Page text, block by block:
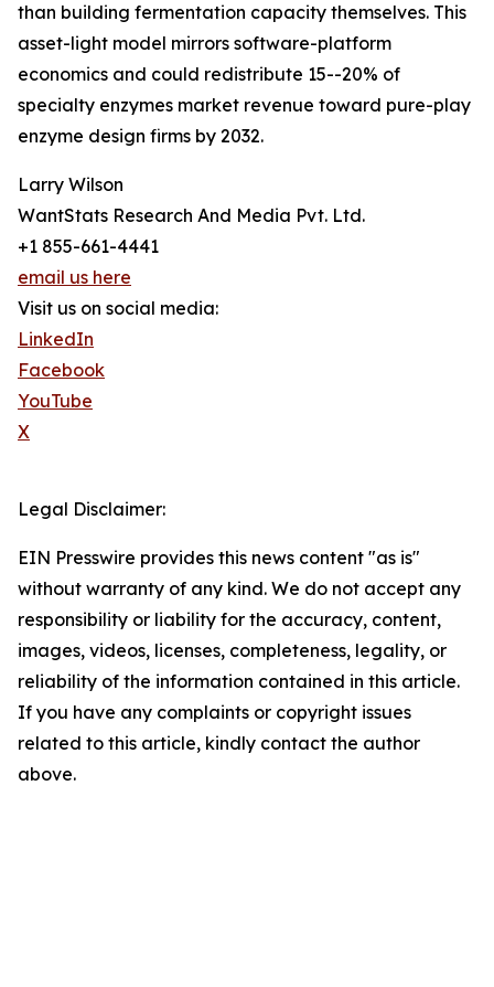
than building fermentation capacity themselves. This
asset-light model mirrors software-platform
economics and could redistribute 15--20% of
specialty enzymes market revenue toward pure-play
enzyme design firms by 2032.
Larry Wilson
WantStats Research And Media Pvt. Ltd.
+1 855-661-4441
email us here
Visit us on social media:
LinkedIn
Facebook
YouTube
X
Legal Disclaimer:
EIN Presswire provides this news content "as is"
without warranty of any kind. We do not accept any
responsibility or liability for the accuracy, content,
images, videos, licenses, completeness, legality, or
reliability of the information contained in this article.
If you have any complaints or copyright issues
related to this article, kindly contact the author
above.